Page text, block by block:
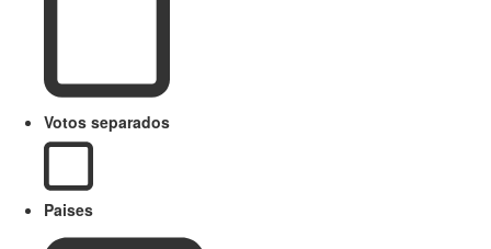
Votos separados
Paises